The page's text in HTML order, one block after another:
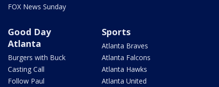
FOX News Sunday
Good Day
Atlanta
Burgers with Buck
Casting Call
Follow Paul
Sports
Atlanta Braves
Atlanta Falcons
Atlanta Hawks
Atlanta United